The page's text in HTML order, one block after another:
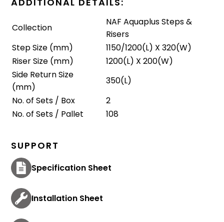
Collection
NAF Aquaplus Steps &
Risers
Step Size (mm)
1150/1200(L) X 320(W)
Riser Size (mm)
1200(L) X 200(W)
Side Return Size
(mm)
350(L)
No. of Sets / Box
2
No. of Sets / Pallet
108
SUPPORT
Specification Sheet
Installation Sheet